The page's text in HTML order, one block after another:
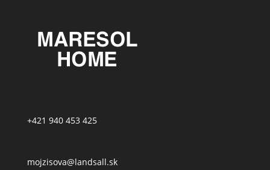
+421 940 453 425
mojzisova@landsall.sk